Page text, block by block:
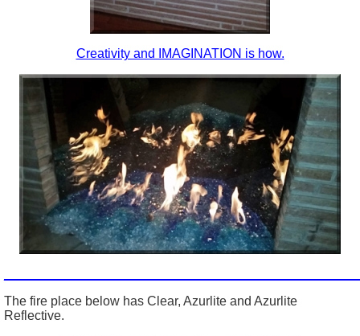
Creativity and IMAGINATION is how.
The fire place below has Clear, Azurlite and Azurlite
Reflective.